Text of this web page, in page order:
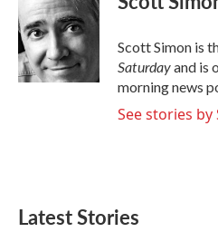
b
o
o
k
t
e
r
d
I
n
Scott Simon is
Saturdayand is
morning news
See stories by
Latest Stories